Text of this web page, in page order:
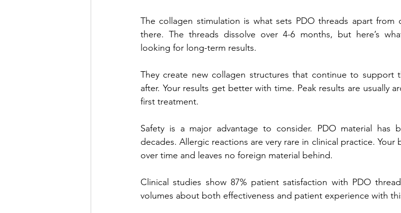
The collagen stimulation is what sets PDO threads apart
there. The threads dissolve over 4-6 months, but here’s
looking for long-term results.
They create new collagen structures that continue to support
after. Your results get better with time. Peak results are usually
first treatment.
Safety is a major advantage to consider. PDO material has
decades. Allergic reactions are very rare in clinical practice. Your
over time and leaves no foreign material behind.
Clinical studies show 87% patient satisfaction with PDO
volumes about both effectiveness and patient experience with